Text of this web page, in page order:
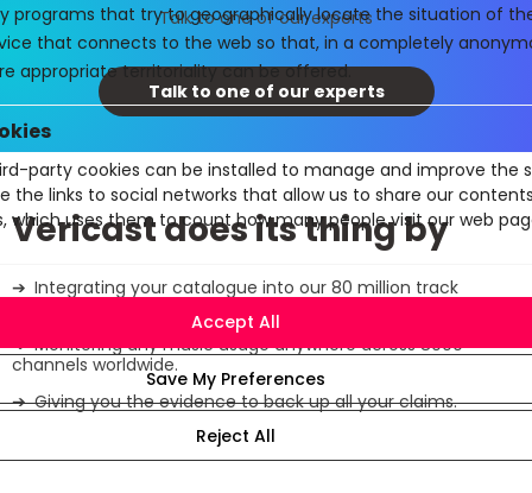
programs that try to geographically locate the situation of
that connects to the web so that, in a completely
appropriate territoriality can be offered.
party cookies can be installed to manage and improve the
the links to social networks that allow us to share our
which uses them to count how many people visit our web
Talk to one of our experts
Talk to one of our experts
Vericast does its thing by
Integrating your catalogue into our 80 million track
Monitoring any music usage anywhere across 8000
channels worldwide.
Giving you the evidence to back up all your claims.